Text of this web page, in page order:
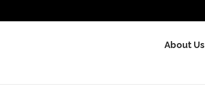
About Us